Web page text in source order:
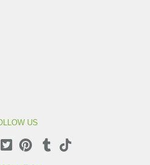
US